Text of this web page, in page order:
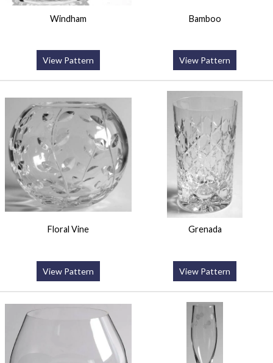
Windham
View Pattern
Bamboo
View Pattern
Floral Vine
View Pattern
Grenada
View Pattern